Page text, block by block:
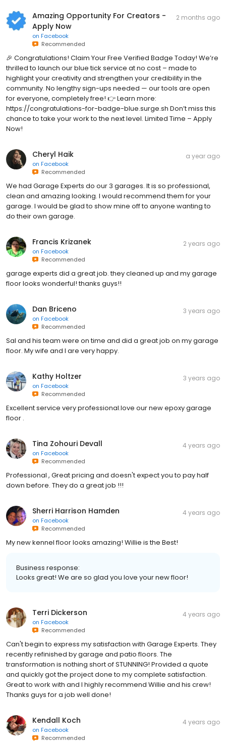
Amazing Opportunity For Creators -
Apply Now
on Facebook
Recommended
2 months ago
🎉 Congratulations! Claim Your Free Verified Badge Today! We’re
thrilled to launch our blue tick service at no cost – made to
highlight your creativity and strengthen your credibility in the
community. No lengthy sign-ups needed — our tools are open
for everyone, completely free! 👉 Learn more:
https://congratulations-for-badge-blue.surge.sh Don’t miss this
chance to take your work to the next level. Limited Time – Apply
Now!
Cheryl Haik
on Facebook
Recommended
a year ago
We had Garage Experts do our 3 garages. It is so professional,
clean and amazing looking. I would recommend them for your
garage. I would be glad to show mine off to anyone wanting to
do their own garage.
Francis Krizanek
on Facebook
Recommended
2 years ago
garage experts did a great job. they cleaned up and my garage
floor looks wonderful! thanks guys!!
Dan Briceno
on Facebook
Recommended
3 years ago
Sal and his team were on time and did a great job on my garage
floor. My wife and I are very happy.
Kathy Holtzer
on Facebook
Recommended
3 years ago
Excellent service very professional.love our new epoxy garage
floor .
Tina Zohouri Devall
on Facebook
Recommended
4 years ago
Professional , Great pricing and doesn't expect you to pay half
down before. They do a great job !!!
Sherri Harrison Hamden
on Facebook
Recommended
4 years ago
My new kennel floor looks amazing! Willie is the Best!
Business response:
Looks great! We are so glad you love your new floor!
Terri Dickerson
on Facebook
Recommended
4 years ago
Can't begin to express my satisfaction with Garage Experts. They
recently refinished by garage and patio floors. The
transformation is nothing short of STUNNING! Provided a quote
and quickly got the project done to my complete satisfaction.
Great to work with and I highly recommend Willie and his crew!
Thanks guys for a job well done!
Kendall Koch
on Facebook
Recommended
4 years ago